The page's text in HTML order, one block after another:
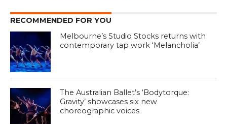
RECOMMENDED FOR YOU
Melbourne’s Studio Stocks returns with
contemporary tap work ‘Melancholia’
The Australian Ballet’s ‘Bodytorque:
Gravity’ showcases six new
choreographic voices